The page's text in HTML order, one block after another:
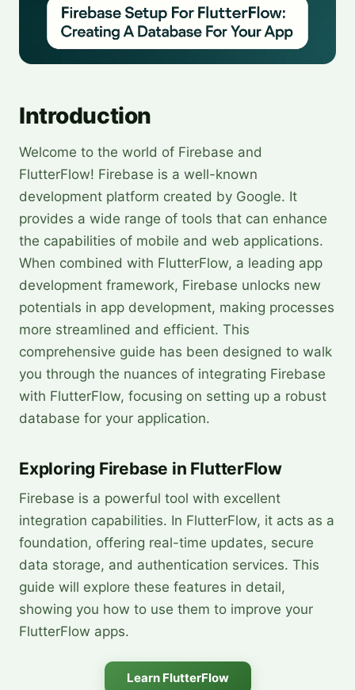
Introduction
Welcome to the world of Firebase and
FlutterFlow! Firebase is a well-known
development platform created by Google. It
provides a wide range of tools that can enhance
the capabilities of mobile and web applications.
When combined with FlutterFlow, a leading app
development framework, Firebase unlocks new
potentials in app development, making processes
more streamlined and efficient. This
comprehensive guide has been designed to walk
you through the nuances of integrating Firebase
with FlutterFlow, focusing on setting up a robust
database for your application.
Exploring Firebase in FlutterFlow
Firebase is a powerful tool with excellent
integration capabilities. In FlutterFlow, it acts as a
foundation, offering real-time updates, secure
data storage, and authentication services. This
guide will explore these features in detail,
showing you how to use them to improve your
FlutterFlow apps.
Learn FlutterFlow